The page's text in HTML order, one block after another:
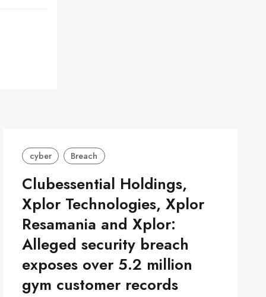
cyber Breach
Clubessential Holdings,
Xplor Technologies, Xplor
Resamania and Xplor:
Alleged security breach
exposes over 5.2 million
gym customer records